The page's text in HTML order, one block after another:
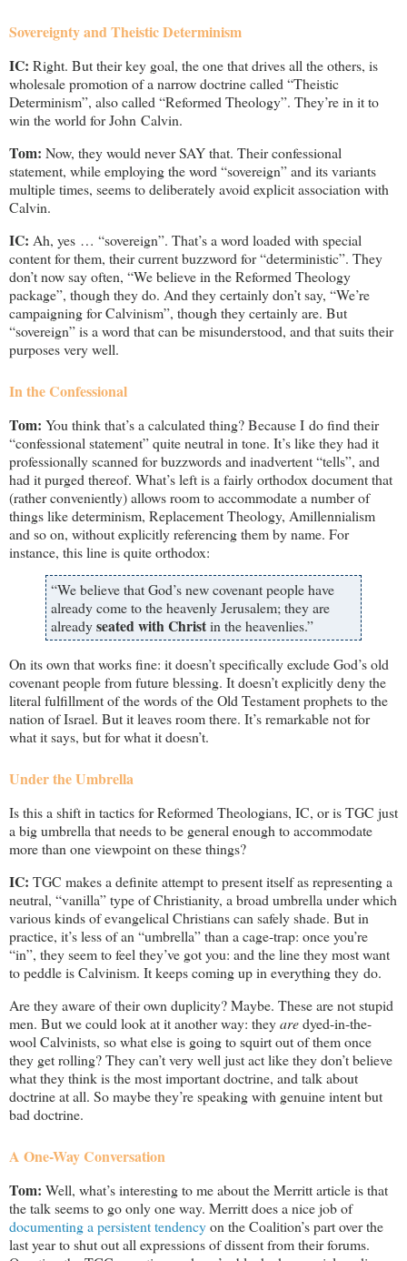
Sovereignty and Theistic Determinism
IC: Right. But their key goal, the one that drives all the others, is
wholesale promotion of a narrow doctrine called “Theistic
Determinism”, also called “Reformed Theology”. They’re in it to
win the world for John Calvin.
Tom: Now, they would never SAY that. Their confessional
statement, while employing the word “sovereign” and its variants
multiple times, seems to deliberately avoid explicit association with
Calvin.
IC: Ah, yes … “sovereign”. That’s a word loaded with special
content for them, their current buzzword for “deterministic”. They
don’t now say often, “We believe in the Reformed Theology
package”, though they do. And they certainly don’t say, “We’re
campaigning for Calvinism”, though they certainly are. But
“sovereign” is a word that can be misunderstood, and that suits their
purposes very well.
In the Confessional
Tom: You think that’s a calculated thing? Because I do find their
“confessional statement” quite neutral in tone. It’s like they had it
professionally scanned for buzzwords and inadvertent “tells”, and
had it purged thereof. What’s left is a fairly orthodox document that
(rather conveniently) allows room to accommodate a number of
things like determinism, Replacement Theology, Amillennialism
and so on, without explicitly referencing them by name. For
instance, this line is quite orthodox:
“We believe that God’s new covenant people have
already come to the heavenly Jerusalem; they are
alreadyseated with Christin the heavenlies.”
On its own that works fine: it doesn’t specifically exclude God’s old
covenant people from future blessing. It doesn’t explicitly deny the
literal fulfillment of the words of the Old Testament prophets to the
nation of Israel. But it leaves room there. It’s remarkable not for
what it says, but for what it doesn’t.
Under the Umbrella
Is this a shift in tactics for Reformed Theologians, IC, or is TGC just
a big umbrella that needs to be general enough to accommodate
more than one viewpoint on these things?
IC: TGC makes a definite attempt to present itself as representing a
neutral, “vanilla” type of Christianity, a broad umbrella under which
various kinds of evangelical Christians can safely shade. But in
practice, it’s less of an “umbrella” than a cage-trap: once you’re
“in”, they seem to feel they’ve got you: and the line they most want
to peddle is Calvinism. It keeps coming up in everything they do.
Are they aware of their own duplicity? Maybe. These are not stupid
men. But we could look at it another way: theyaredyed-in-the-
wool Calvinists, so what else is going to squirt out of them once
they get rolling? They can’t very well just act like they don’t believe
what they think is the most important doctrine, and talk about
doctrine at all. So maybe they’re speaking with genuine intent but
bad doctrine.
A One-Way Conversation
Tom: Well, what’s interesting to me about the Merritt article is that
the talk seems to go only one way. Merritt does a nice job of
documenting a persistent tendencyon the Coalition’s part over the
last year to shut out all expressions of dissent from their forums.